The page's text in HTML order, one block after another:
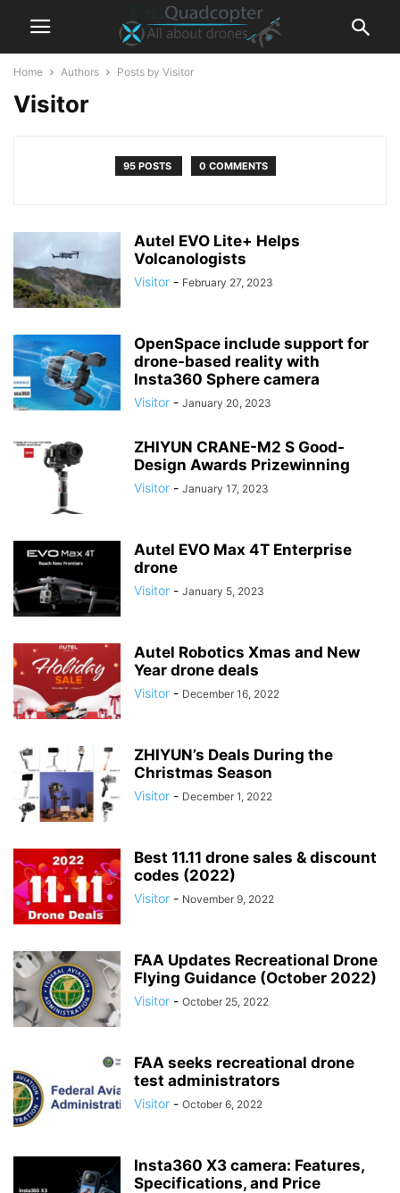
Home Authors Posts by Visitor
Visitor
95 POSTS 0 COMMENTS
Autel EVO Lite+ Helps
Volcanologists
Visitor - February 27, 2023
OpenSpace include support for
drone-based reality with
Insta360 Sphere camera
Visitor - January 20, 2023
ZHIYUN CRANE-M2 S Good-
Design Awards Prizewinning
Visitor - January 17, 2023
Autel EVO Max 4T Enterprise
drone
Visitor - January 5, 2023
Autel Robotics Xmas and New
Year drone deals
Visitor - December 16, 2022
ZHIYUN’s Deals During the
Christmas Season
Visitor - December 1, 2022
Best 11.11 drone sales & discount
codes (2022)
Visitor - November 9, 2022
FAA Updates Recreational Drone
Flying Guidance (October 2022)
Visitor - October 25, 2022
FAA seeks recreational drone
test administrators
Visitor - October 6, 2022
Insta360 X3 camera: Features,
Specifications, and Price